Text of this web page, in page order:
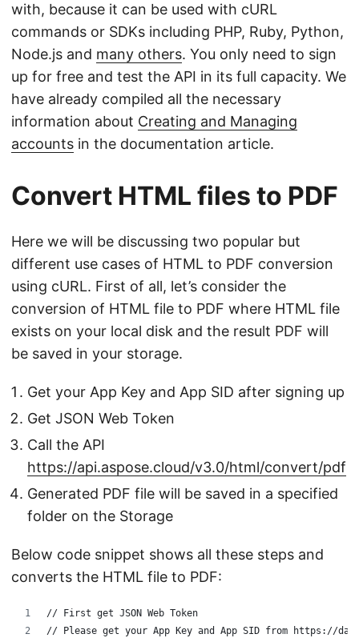
with, because it can be used with cURL
commands or SDKs including PHP, Ruby, Python,
Node.js and many others. You only need to sign
up for free and test the API in its full capacity. We
have already compiled all the necessary
information about Creating and Managing
accounts in the documentation article.
Convert HTML files to PDF
Here we will be discussing two popular but
different use cases of HTML to PDF conversion
using cURL. First of all, let’s consider the
conversion of HTML file to PDF where HTML file
exists on your local disk and the result PDF will
be saved in your storage.
Get your App Key and App SID after signing up
Get JSON Web Token
Call the API
https://api.aspose.cloud/v3.0/html/convert/pdf
Generated PDF file will be saved in a specified
folder on the Storage
Below code snippet shows all these steps and
converts the HTML file to PDF:
// First get JSON Web Token
// Please get your App Key and App SID from https://